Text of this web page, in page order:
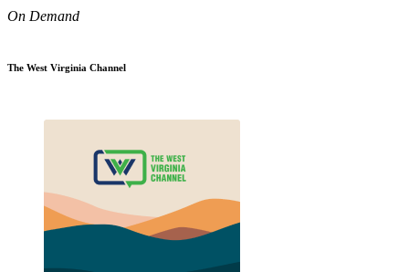
On Demand
The West Virginia Channel